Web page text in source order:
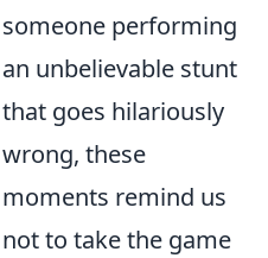
someone performing
an unbelievable stunt
that goes hilariously
wrong, these
moments remind us
not to take the game